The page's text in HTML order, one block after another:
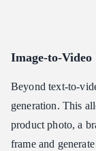
Image-to-Video
Beyond text-to-
generation. This
product photo, a
frame and